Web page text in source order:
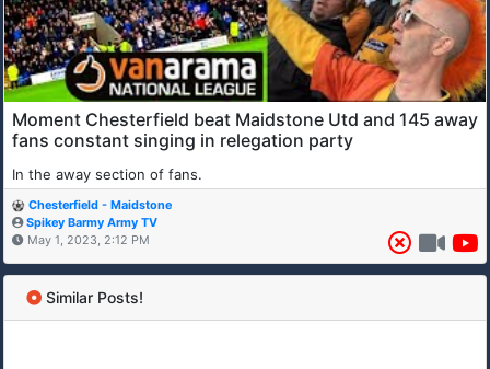
Moment Chesterfield beat Maidstone Utd and 145 away
fans constant singing in relegation party
In the away section of fans.
Chesterfield - Maidstone
Spikey Barmy Army TV
May 1, 2023, 2:12 PM
Similar Posts!